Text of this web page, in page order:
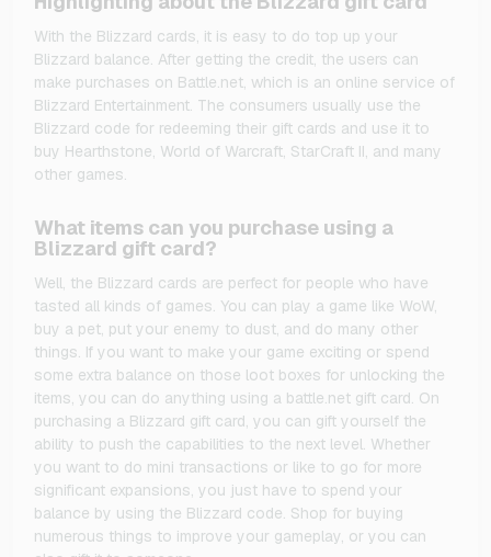
With the Blizzard cards, it is easy to do top up your
Blizzard balance. After getting the credit, the users can
make purchases on Battle.net, which is an online service of
Blizzard Entertainment. The consumers usually use the
Blizzard code for redeeming their gift cards and use it to
buy Hearthstone, World of Warcraft, StarCraft II, and many
other games.
What items can you purchase using a
Blizzard gift card?
Well, the Blizzard cards are perfect for people who have
tasted all kinds of games. You can play a game like WoW,
buy a pet, put your enemy to dust, and do many other
things. If you want to make your game exciting or spend
some extra balance on those loot boxes for unlocking the
items, you can do anything using a battle.net gift card. On
purchasing a Blizzard gift card, you can gift yourself the
ability to push the capabilities to the next level. Whether
you want to do mini transactions or like to go for more
significant expansions, you just have to spend your
balance by using the Blizzard code. Shop for buying
numerous things to improve your gameplay, or you can